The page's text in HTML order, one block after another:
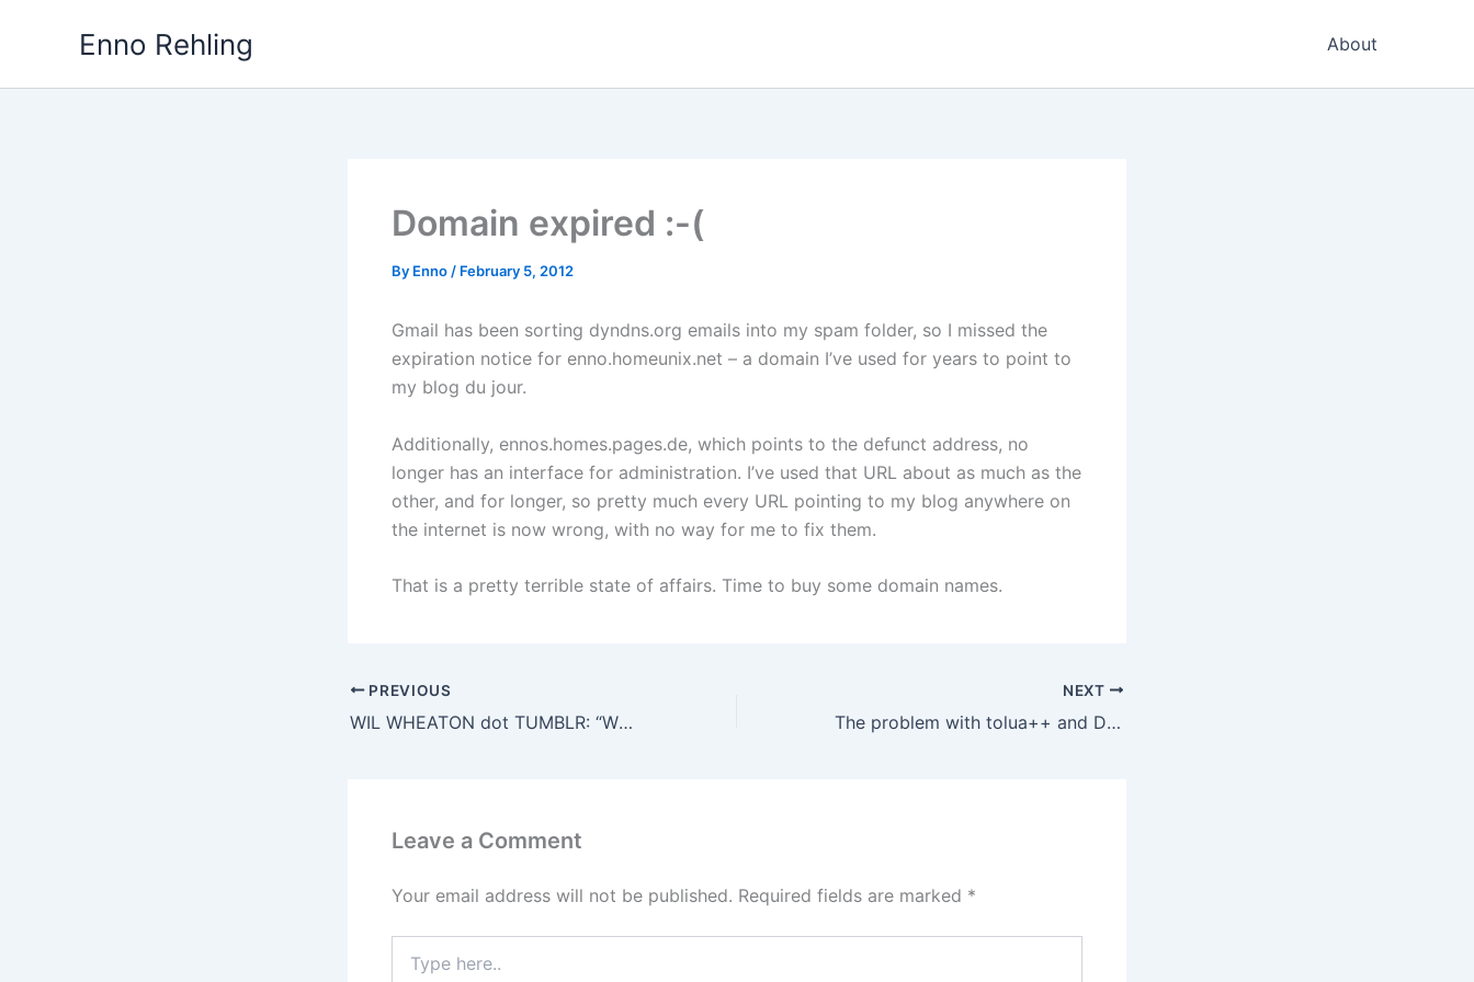
Enno Rehling About
Domain expired :-(
By Enno / February 5, 2012
Gmail has been sorting dyndns.org emails into my spam folder, so I missed the
expiration notice for enno.homeunix.net – a domain I’ve used for years to point to
my blog du jour.
Additionally, ennos.homes.pages.de, which points to the defunct address, no
longer has an interface for administration. I’ve used that URL about as much as the
other, and for longer, so pretty much every URL pointing to my blog anywhere on
the internet is now wrong, with no way for me to fix them.
That is a pretty terrible state of affairs. Time to buy some domain names.
PREVIOUS
WIL WHEATON dot TUMBLR: “What I’m looking at is fairly standard police procedure.”
NEXT
The problem with tolua++ and DLLs (solved!)
Leave a Comment
Your email address will not be published. Required fields are marked *
here..